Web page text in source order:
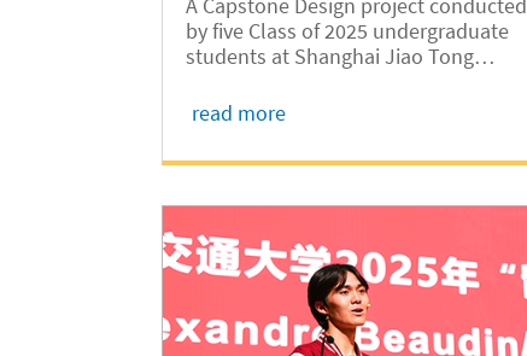
A Capstone Design project conducted
by five Class of 2025 undergraduate
students at Shanghai Jiao Tong
abbreviated as GC) has been selected
for the 2025 Grundfos Prize Student
read more